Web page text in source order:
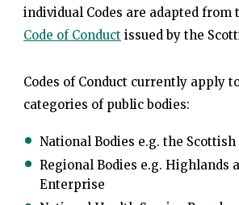
individual Codes are adapted from
Code of Conduct issued by the
Codes of Conduct currently apply
categories of public bodies:
National Bodies e.g. the
Regional Bodies e.g. Highlands
Enterprise